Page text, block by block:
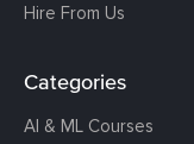
Hire From Us
Categories
AI & ML Courses